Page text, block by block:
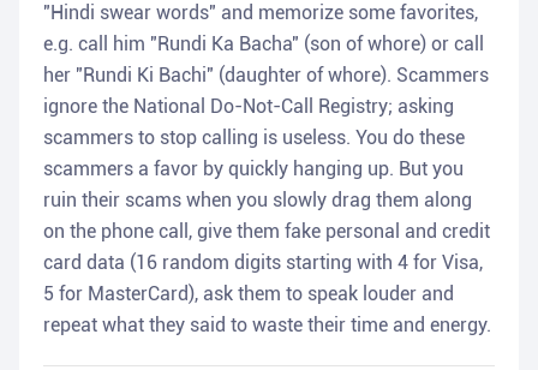
"Hindi swear words" and memorize some favorites,
e.g. call him "Rundi Ka Bacha" (son of whore) or call
her "Rundi Ki Bachi" (daughter of whore). Scammers
ignore the National Do-Not-Call Registry; asking
scammers to stop calling is useless. You do these
scammers a favor by quickly hanging up. But you
ruin their scams when you slowly drag them along
on the phone call, give them fake personal and credit
card data (16 random digits starting with 4 for Visa,
5 for MasterCard), ask them to speak louder and
repeat what they said to waste their time and energy.